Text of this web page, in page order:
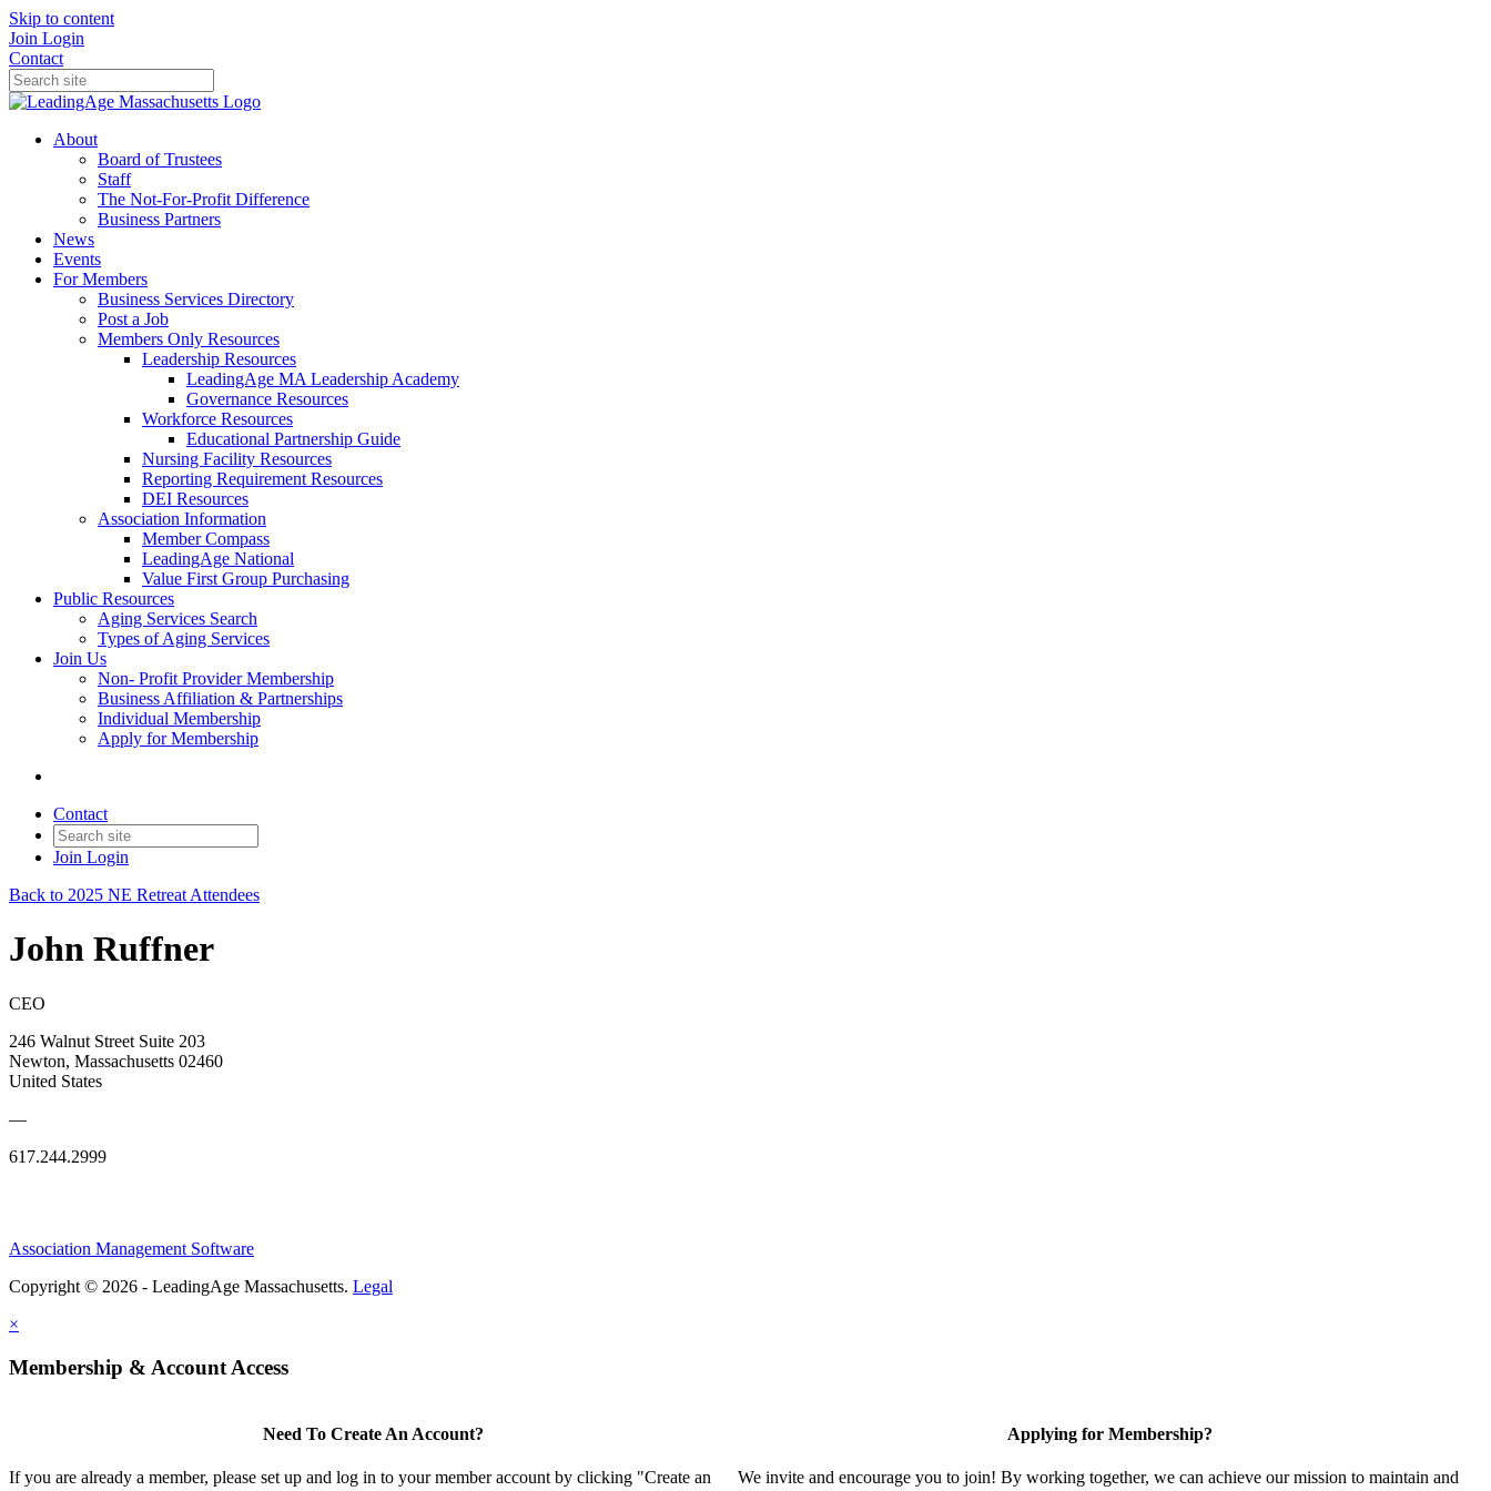
Skip to content
Join Login
Contact
About
Board of Trustees
Staff
The Not-For-Profit Difference
Business Partners
News
Events
For Members
Business Services Directory
Post a Job
Members Only Resources
Leadership Resources
LeadingAge MA Leadership Academy
Governance Resources
Workforce Resources
Educational Partnership Guide
Nursing Facility Resources
Reporting Requirement Resources
DEI Resources
Association Information
Member Compass
LeadingAge National
Value First Group Purchasing
Public Resources
Aging Services Search
Types of Aging Services
Join Us
Non- Profit Provider Membership
Business Affiliation & Partnerships
Individual Membership
Apply for Membership
Contact
Join Login
Back to 2025 NE Retreat Attendees
John Ruffner
CEO
246 Walnut Street Suite 203
Newton, Massachusetts 02460
United States
—
617.244.2999
Association Management Software
Copyright © 2026 - LeadingAge Massachusetts. Legal
×
Membership & Account Access
Need To Create An Account?
If you are already a member, please set up and log in to your member account by clicking "Create an
Applying for Membership?
We invite and encourage you to join! By working together, we can achieve our mission to maintain and